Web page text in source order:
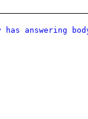
has answering